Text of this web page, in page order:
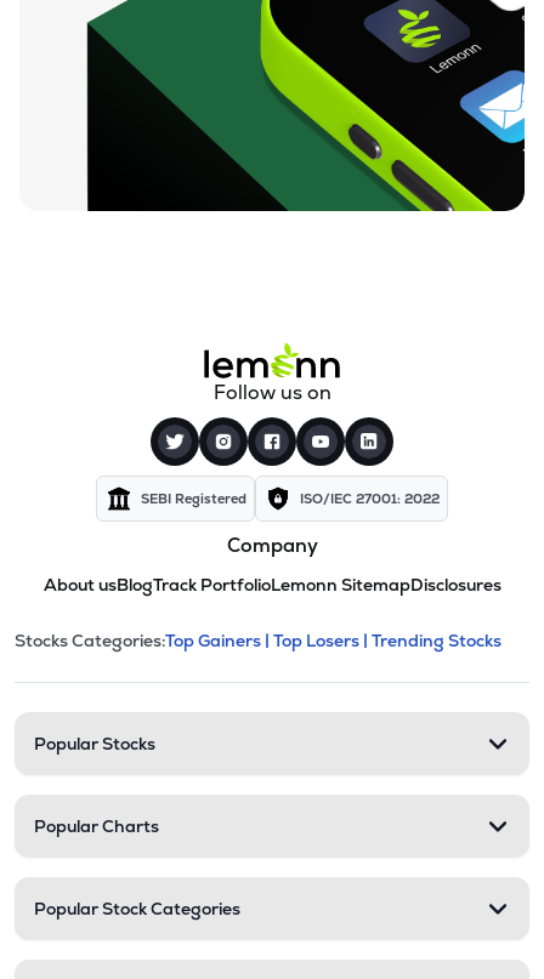
Follow us on
SEBI Registered ISO/IEC 27001: 2022
Company
About usBlogTrack PortfolioLemonn SitemapDisclosures
Stock categories and
This section contains expandable
Stocks Categories:Top Gainers | Top Losers | Trending Stocks
Popular Stocks
Popular Charts
Popular Stock Categories